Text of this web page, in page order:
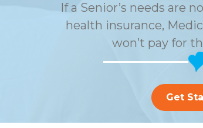
If a Senior’s needs are
health insurance,
won’t pay for
Get